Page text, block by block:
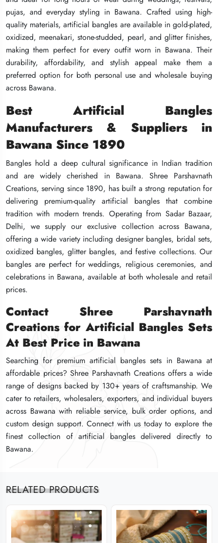
pujas, and everyday styling in Bawana. Crafted using high-
quality materials, artificial bangles are available in gold-plated,
oxidized, meenakari, stone-studded, pearl, and glitter finishes,
making them perfect for every outfit worn in Bawana. Their
durability, affordability, and stylish appeal make them a
preferred option for both personal use and wholesale buying
across Bawana.
Best Artificial Bangles
Manufacturers & Suppliers in
Bawana Since 1890
Bangles hold a deep cultural significance in Indian tradition
and are widely cherished in Bawana. Shree Parshavnath
Creations, serving since 1890, has built a strong reputation for
delivering premium-quality artificial bangles that combine
tradition with modern trends. Operating from Sadar Bazaar,
Delhi, we supply our exclusive collection across Bawana,
offering a wide variety including designer bangles, bridal sets,
oxidized bangles, glitter bangles, and festive collections. Our
bangles are perfect for weddings, religious ceremonies, and
celebrations in Bawana, available at both wholesale and retail
prices.
Contact Shree Parshavnath
Creations for Artificial Bangles Sets
At Best Price in Bawana
Searching for premium artificial bangles sets in Bawana at
affordable prices? Shree Parshavnath Creations offers a wide
range of designs backed by 130+ years of craftsmanship. We
cater to retailers, wholesalers, exporters, and individual buyers
across Bawana with reliable service, bulk order options, and
custom design support. Connect with us today to explore the
finest collection of artificial bangles delivered directly to
Bawana.
pujas, and everyday styling in Bawana. Crafted using high-
quality materials, artificial bangles are available in gold-plated,
oxidized, meenakari, stone-studded, pearl, and glitter finishes,
making them perfect for every outfit worn in Bawana. Their
durability, affordability, and stylish appeal make them a
preferred option for both personal use and wholesale buying
across Bawana.
Best Artificial Bangles
Manufacturers & Suppliers in
Bawana Since 1890
Bangles hold a deep cultural significance in Indian tradition
and are widely cherished in Bawana. Shree Parshavnath
Creations, serving since 1890, has built a strong reputation for
delivering premium-quality artificial bangles that combine
tradition with modern trends. Operating from Sadar Bazaar,
Delhi, we supply our exclusive collection across Bawana,
offering a wide variety including designer bangles, bridal sets,
oxidized bangles, glitter bangles, and festive collections. Our
bangles are perfect for weddings, religious ceremonies, and
celebrations in Bawana, available at both wholesale and retail
prices.
Contact Shree Parshavnath
Creations for Artificial Bangles Sets
At Best Price in Bawana
Searching for premium artificial bangles sets in Bawana at
affordable prices? Shree Parshavnath Creations offers a wide
range of designs backed by 130+ years of craftsmanship. We
cater to retailers, wholesalers, exporters, and individual buyers
across Bawana with reliable service, bulk order options, and
custom design support. Connect with us today to explore the
finest collection of artificial bangles delivered directly to
Bawana.
pujas, and everyday styling in Bawana. Crafted using high-
quality materials, artificial bangles are available in gold-plated,
oxidized, meenakari, stone-studded, pearl, and glitter finishes,
making them perfect for every outfit worn in Bawana. Their
durability, affordability, and stylish appeal make them a
preferred option for both personal use and wholesale buying
across Bawana.
Best Artificial Bangles
Manufacturers & Suppliers in
Bawana Since 1890
Bangles hold a deep cultural significance in Indian tradition
and are widely cherished in Bawana. Shree Parshavnath
Creations, serving since 1890, has built a strong reputation for
delivering premium-quality artificial bangles that combine
tradition with modern trends. Operating from Sadar Bazaar,
Delhi, we supply our exclusive collection across Bawana,
offering a wide variety including designer bangles, bridal sets,
oxidized bangles, glitter bangles, and festive collections. Our
bangles are perfect for weddings, religious ceremonies, and
celebrations in Bawana, available at both wholesale and retail
prices.
Contact Shree Parshavnath
Creations for Artificial Bangles Sets
At Best Price in Bawana
Searching for premium artificial bangles sets in Bawana at
affordable prices? Shree Parshavnath Creations offers a wide
range of designs backed by 130+ years of craftsmanship. We
cater to retailers, wholesalers, exporters, and individual buyers
across Bawana with reliable service, bulk order options, and
custom design support. Connect with us today to explore the
finest collection of artificial bangles delivered directly to
Bawana.
RELATED PRODUCTS